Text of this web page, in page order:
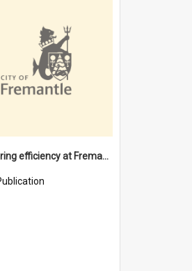
"Stevedoring efficiency at Fremantle 1829-1903 : The problems for a Waterfront industry in a 'Primitive Port'"